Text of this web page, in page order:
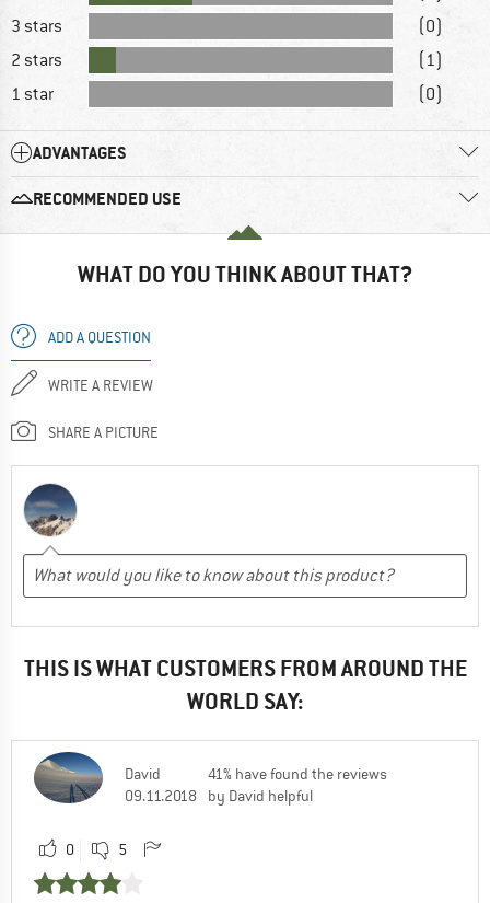
3 stars
(0)
2 stars
(1)
1 star
(0)
ADVANTAGES
RECOMMENDED USE
WHAT DO YOU THINK ABOUT THAT?
ADD A QUESTION
WRITE A REVIEW
SHARE A PICTURE
THIS IS WHAT CUSTOMERS FROM AROUND THE
WORLD SAY:
David
09.11.2018
41% have found the reviews
by David helpful
0 5